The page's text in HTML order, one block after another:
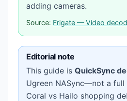
adding cameras.
Source: Frigate — Video
Editorial note
This guide is QuickSync
Ugreen NASync—not a full
Coral vs Hailo shopping